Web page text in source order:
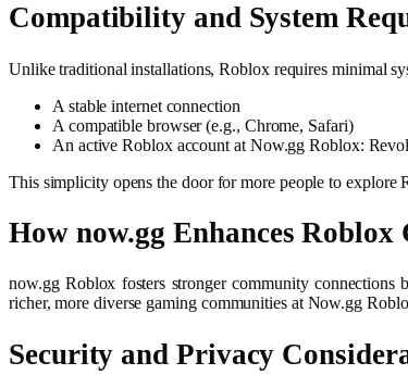
Compatibility and System
Unlike traditional installations, Roblox requires minimal
A stable internet connection
A compatible browser (e.g., Chrome, Safari)
An active Roblox account at Now.gg Roblox:
This simplicity opens the door for more people to explore
How now.gg Enhances
now.gg Roblox fosters stronger community
richer, more diverse gaming communities at Now.gg
Security and Privacy